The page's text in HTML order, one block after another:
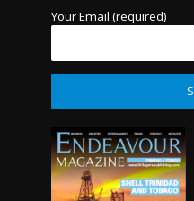
Your Email (required)